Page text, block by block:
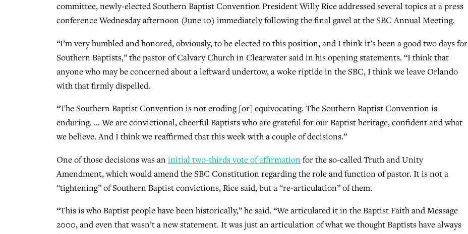
committee, newly-elected Southern Baptist Convention President Willy Rice addressed several topics at a press
conference Wednesday afternoon (June 10) immediately following the final gavel at the SBC Annual Meeting.
“I’m very humbled and honored, obviously, to be elected to this position, and I think it’s been a good two days for
Southern Baptists,” the pastor of Calvary Church in Clearwater said in his opening statements. “I think that
anyone who may be concerned about a leftward undertow, a woke riptide in the SBC, I think we leave Orlando
with that firmly dispelled.
“The Southern Baptist Convention is not eroding [or] equivocating. The Southern Baptist Convention is
enduring. … We are convictional, cheerful Baptists who are grateful for our Baptist heritage, confident and what
we believe. And I think we reaffirmed that this week with a couple of decisions.”
One of those decisions was aninitial two-thirds vote of affirmationfor the so-called Truth and Unity
Amendment, which would amend the SBC Constitution regarding the role and function of pastor. It is not a
“tightening” of Southern Baptist convictions, Rice said, but a “re-articulation” of them.
“This is who Baptist people have been historically,” he said. “We articulated it in the Baptist Faith and Message
2000, and even that wasn’t a new statement. It was just an articulation of what we thought Baptists have always